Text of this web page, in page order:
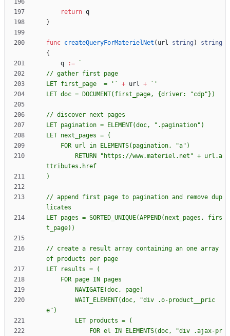
`
return q
}
func createQueryForMaterielNet ( url string )
string
{
q
:=
`
LET first_page  = ' ` + url + `
LET doc = DOCUMENT(first_page, {
// append first page to pagination and remove dup
LET pages = SORTED_UNIQUE(APPEND(next_pages, firs
// create a result array containing an one array